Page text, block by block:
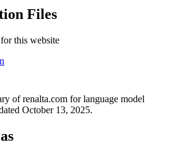
Files
this website
of renalta.com for language model
October 13, 2025.